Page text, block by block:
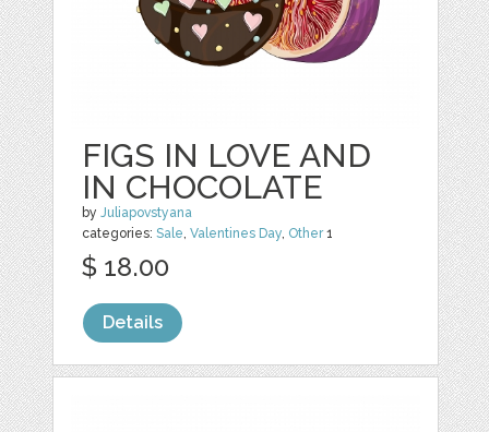
FIGS IN LOVE AND
IN CHOCOLATE
byJuliapovstyana
categories:Sale,Valentines Day, Other1
$ 18.00
Details